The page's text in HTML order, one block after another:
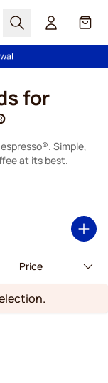
Search Cart
for
Simple,
at its best.